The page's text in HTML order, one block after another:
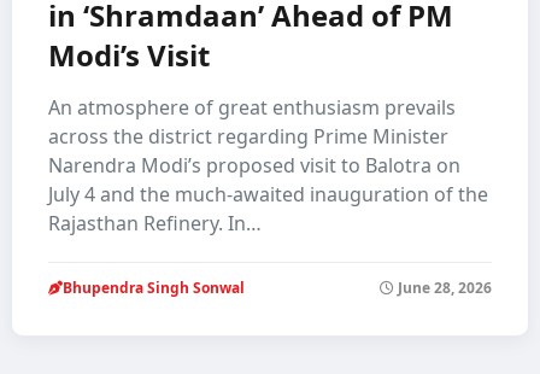
in ‘Shramdaan’ Ahead of PM
Modi’s Visit
An atmosphere of great enthusiasm prevails
across the district regarding Prime Minister
Narendra Modi’s proposed visit to Balotra on
July 4 and the much-awaited inauguration of the
Rajasthan Refinery. In…
Bhupendra Singh Sonwal June 28, 2026